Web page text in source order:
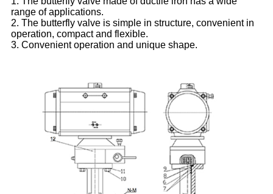
range of applications.
2. The butterfly valve is simple in structure, convenient in
operation, compact and flexible.
3. Convenient operation and unique shape.